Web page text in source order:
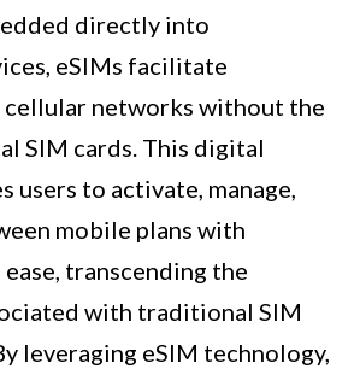
directly into
eSIMs facilitate
networks without the
SIM cards. This digital
users to activate, manage,
mobile plans with
transcending the
with traditional SIM
leveraging eSIM technology,